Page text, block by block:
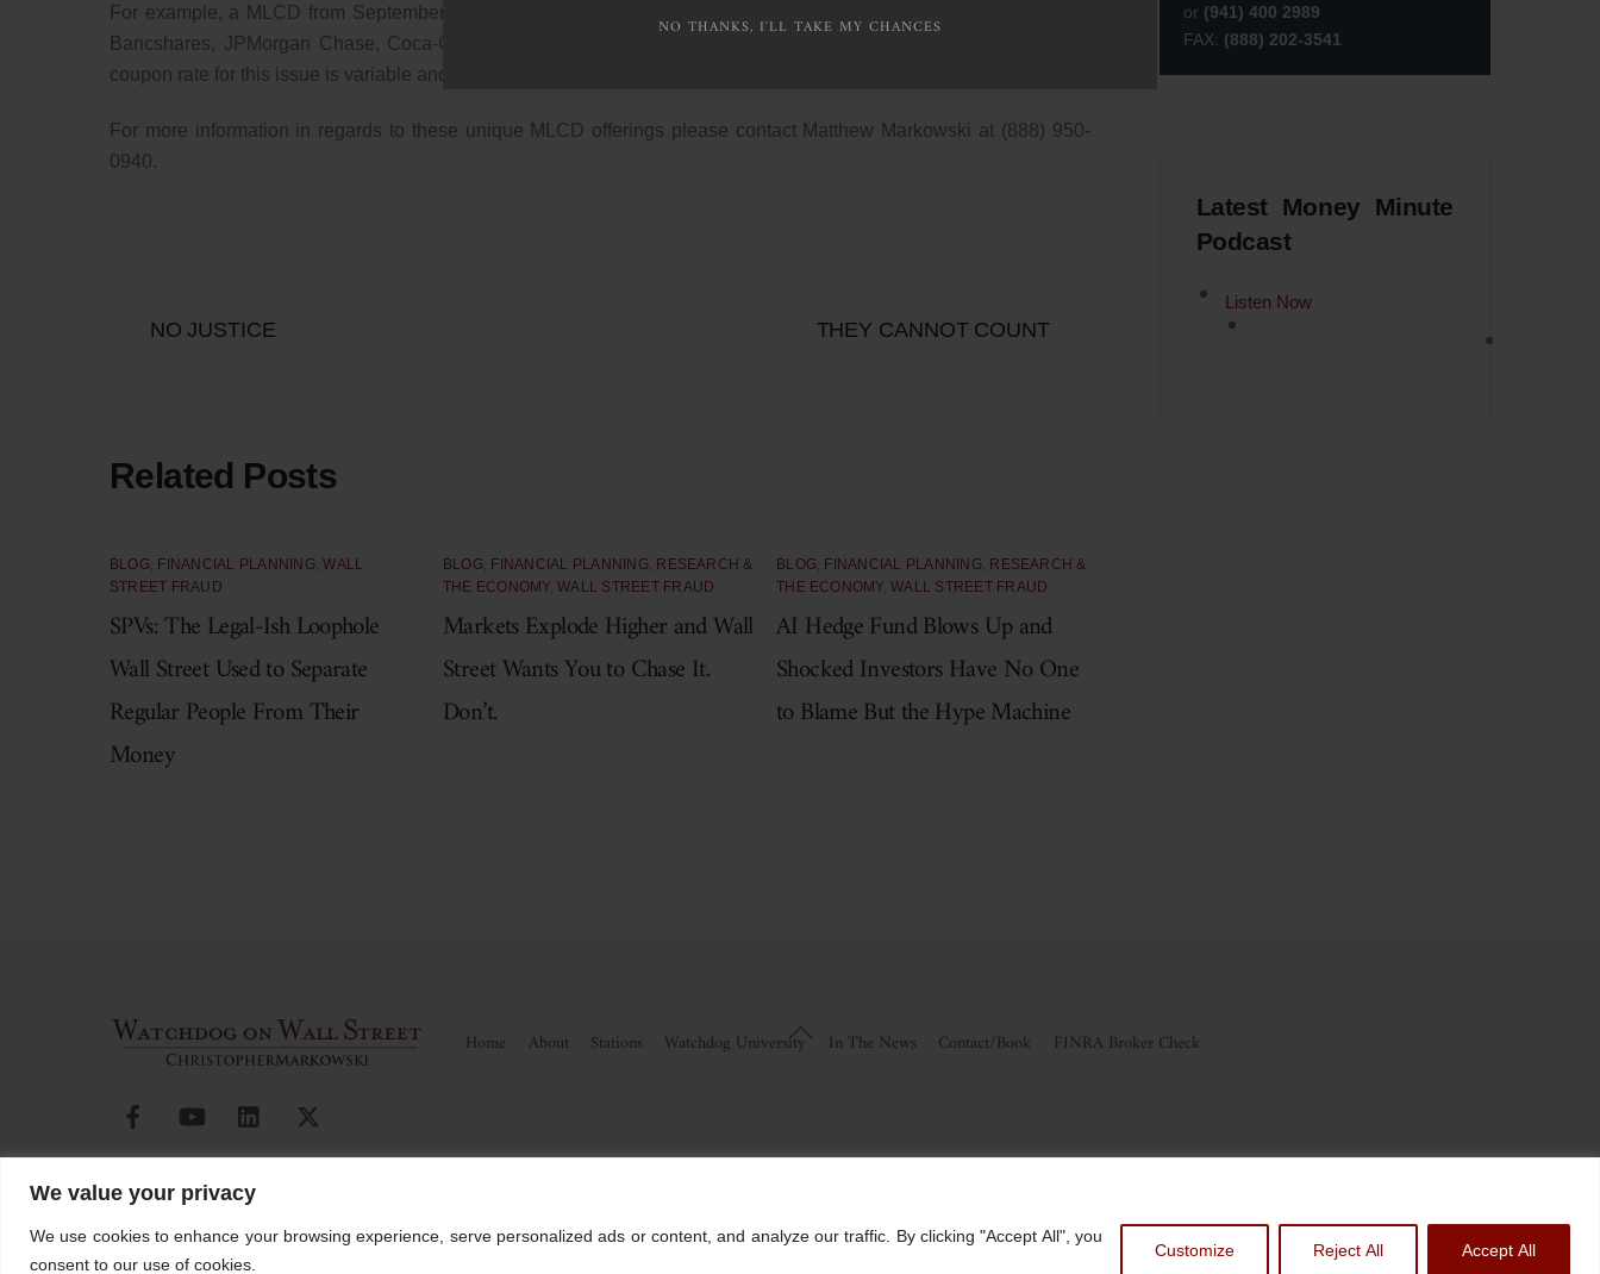
NO THANKS, I'LL TAKE MY CHANCES
We value your privacy
We use cookies to enhance your browsing experience, serve personalized ads or content, and analyze our traffic. By clicking "Accept All", you
consent to our use of cookies.
Customize Reject All Accept All
For example, a MLCD from September had a basket comprised of the following companies: Goldcorp, Huntington
Bancshares, JPMorgan Chase, Coca-Cola, Eli Lilly, Lowe’s, Microsoft, Pfizer, Wal-Mart, and Exxon Mobil. The
coupon rate for this issue is variable and be between zero and (4.00%-7.00%). The maturity date is four years.
For more information in regards to these unique MLCD offerings please contact Matthew Markowski at (888) 950-
0940.
NO JUSTICE THEY CANNOT COUNT
Related Posts
BLOG, FINANCIAL PLANNING,WALL
STREET FRAUD
SPVs: The Legal-Ish Loophole
Wall Street Used to Separate
Regular People From Their
Money
BLOG, FINANCIAL PLANNING, RESEARCH &
THE ECONOMY,WALL STREET FRAUD
Markets Explode Higher and Wall
Street Wants You to Chase It.
Don’t.
BLOG, FINANCIAL PLANNING, RESEARCH &
THE ECONOMY,WALL STREET FRAUD
AI Hedge Fund Blows Up and
Shocked Investors Have No One
to Blame But the Hype Machine
or (941) 400 2989
FAX: (888) 202-3541
Latest Money Minute
Podcast
Listen Now
Back
Home About Stations Watchdog University In The News Contact/Book FINRA Broker Check
© Watchdog on Wall Street,